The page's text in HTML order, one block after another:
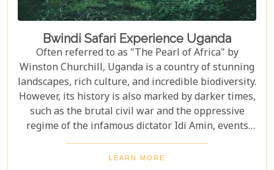
Bwindi Safari Experience Uganda
Often referred to as "The Pearl of Africa" by
Winston Churchill, Uganda is a country of stunning
landscapes, rich culture, and incredible biodiversity.
However, its history is also marked by darker times,
such as the brutal civil war and the oppressive
regime of the infamous dictator Idi Amin, events
that remain a significant part of the nation’s story.
Today, Uganda is a top destination for travelers.
LEARN MORE